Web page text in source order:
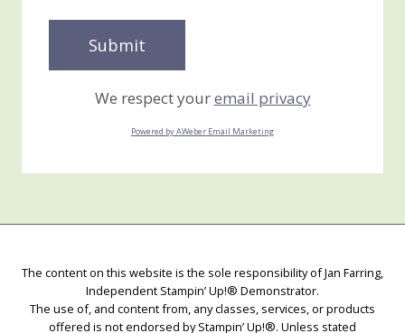
We respect youremail privacy
Powered by AWeber Email Marketing
The content on this website is the sole responsibility of Jan Farring,
Independent Stampin’ Up!® Demonstrator.
The use of, and content from, any classes, services, or products
offered is not endorsed by Stampin’ Up!®. Unless stated